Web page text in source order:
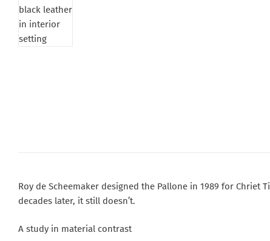
Roy de Scheemaker designed the Pallone in 1989 for
decades later, it still doesn’t.
A study in material contrast